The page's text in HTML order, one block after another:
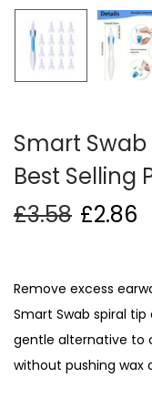
Smart Swab
Best Selling
£3.58 £2.86
Remove excess
Smart Swab spiral
gentle alternative to
without pushing wax